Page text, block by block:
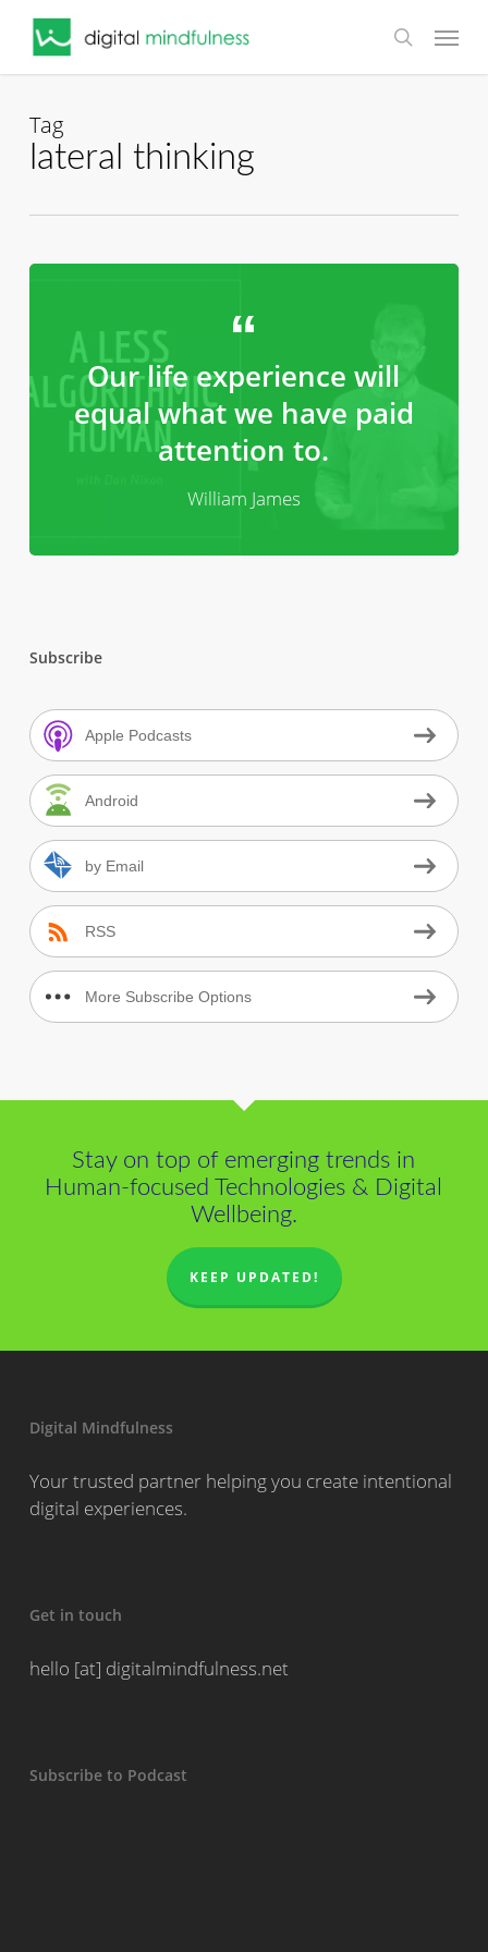
search
Menu
Tag
lateral thinking
Our life experience will
equal what we have paid
attention to.
William James
Subscribe
Apple Podcasts
Android
by Email
RSS
More Subscribe Options
Stay on top of emerging trends in
Human-focused Technologies & Digital
Wellbeing.
KEEP UPDATED!
Digital Mindfulness
Your trusted partner helping you create intentional
digital experiences.
Get in touch
hello [at] digitalmindfulness.net
Subscribe to Podcast